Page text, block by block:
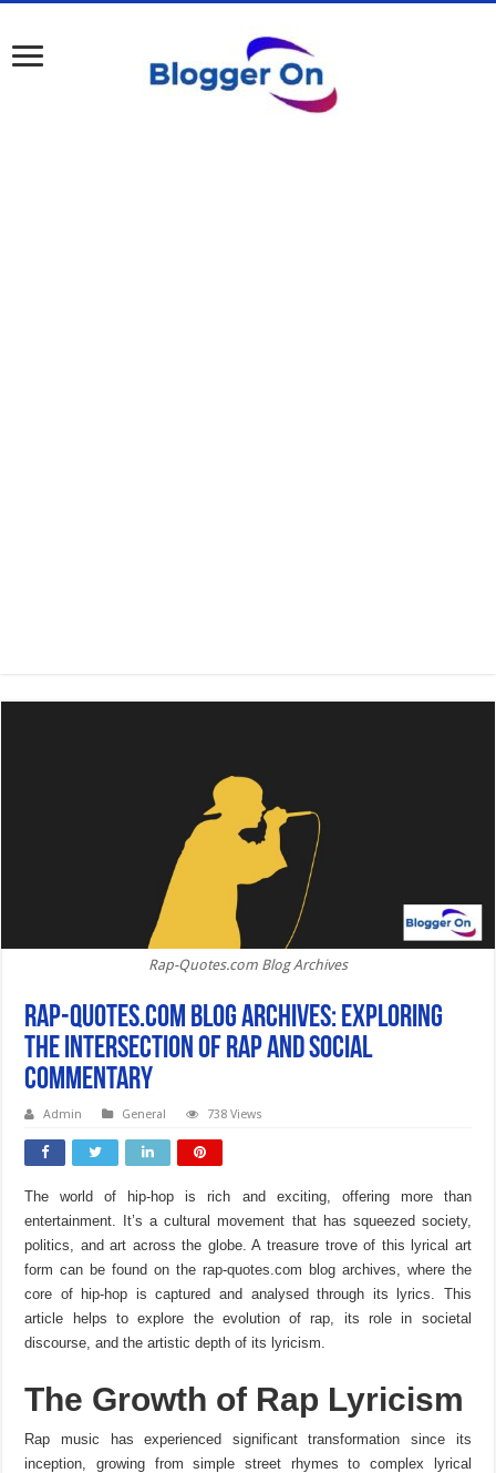
Rap-Quotes.com Blog Archives
Rap-Quotes.com Blog Archives: Exploring
the Intersection of Rap and Social
Commentary
Admin General 738 Views
The world of hip-hop is rich and exciting, offering more than
entertainment. It’s a cultural movement that has squeezed society,
politics, and art across the globe. A treasure trove of this lyrical art
form can be found on the rap-quotes.com blog archives, where the
core of hip-hop is captured and analysed through its lyrics. This
article helps to explore the evolution of rap, its role in societal
discourse, and the artistic depth of its lyricism.
The Growth of Rap Lyricism
Rap music has experienced significant transformation since its
inception, growing from simple street rhymes to complex lyrical